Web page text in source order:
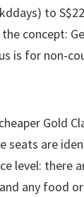
to
concept:
is for non-
Gold
seats are
level: there
any food